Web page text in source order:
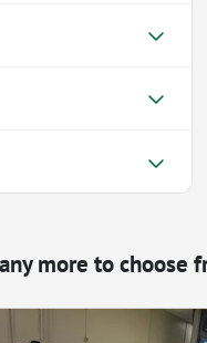
more to choose